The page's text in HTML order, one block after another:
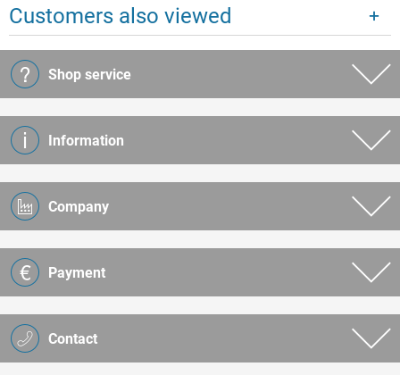
Customers also viewed
Contact
Shop service
Information
Company
Payment